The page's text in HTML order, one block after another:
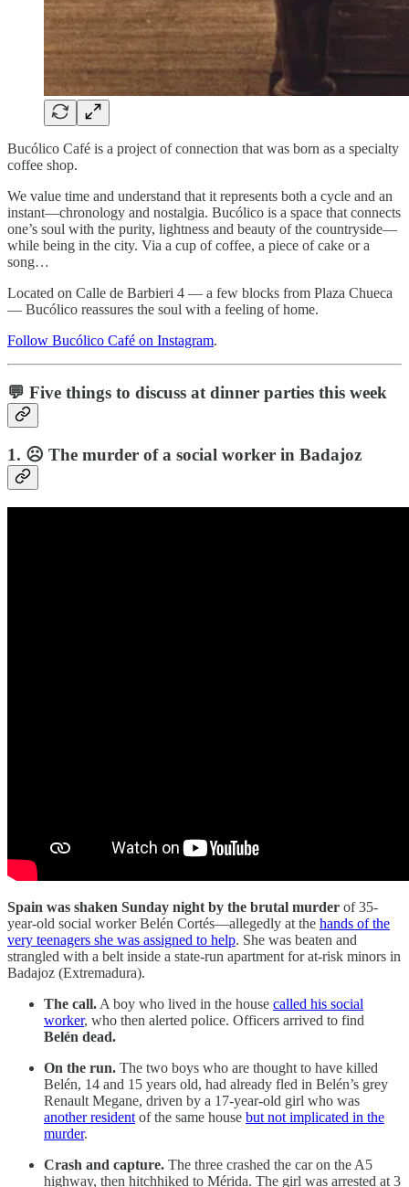
Bucólico Café is a project of connection that was born as a specialty
coffee shop.
We value time and understand that it represents both a cycle and an
instant—chronology and nostalgia. Bucólico is a space that connects
one’s soul with the purity, lightness and beauty of the countryside—
while being in the city. Via a cup of coffee, a piece of cake or a
song…
Located on Calle de Barbieri 4 — a few blocks from Plaza Chueca
— Bucólico reassures the soul with a feeling of home.
Follow Bucólico Café on Instagram.
💬 Five things to discuss at dinner parties this week
1. ☹️ The murder of a social worker in Badajoz
Spain was shaken Sunday night by the brutal murder of 35-
year-old social worker Belén Cortés—allegedly at the hands of the
very teenagers she was assigned to help. She was beaten and
strangled with a belt inside a state-run apartment for at-risk minors in
Badajoz (Extremadura).
The call. A boy who lived in the house called his social
worker, who then alerted police. Officers arrived to find
Belén dead.
On the run. The two boys who are thought to have killed
Belén, 14 and 15 years old, had already fled in Belén’s grey
Renault Megane, driven by a 17-year-old girl who was
another resident of the same house but not implicated in the
murder.
Crash and capture. The three crashed the car on the A5
highway, then hitchhiked to Mérida. The girl was arrested at 3